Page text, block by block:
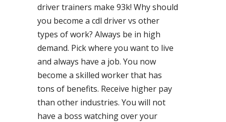
driver trainers make 93k! Why should
you become a cdl driver vs other
types of work? Always be in high
demand. Pick where you want to live
and always have a job. You now
become a skilled worker that has
tons of benefits. Receive higher pay
than other industries. You will not
have a boss watching over your